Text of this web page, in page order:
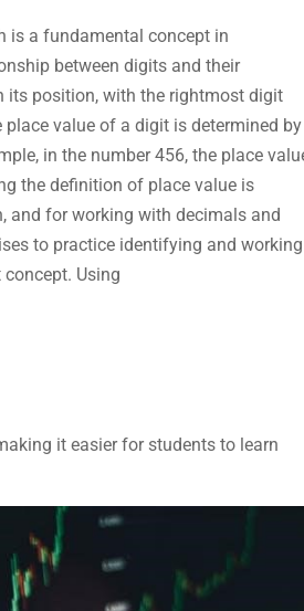
is a fundamental concept in
between digits and their
its position, with the rightmost digit
place value of a digit is determined by
in the number 456, the place
the definition of place value is
and for working with decimals and
to practice identifying and working
Using
it easier for students to learn